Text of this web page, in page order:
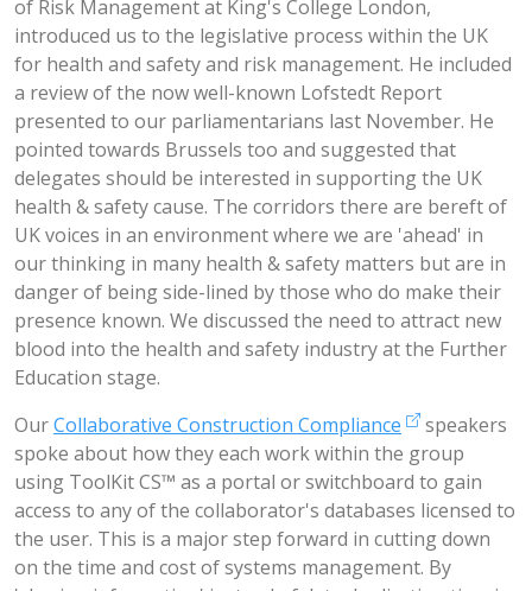
of Risk Management at King's College London,
introduced us to the legislative process within the UK
for health and safety and risk management. He included
a review of the now well-known Lofstedt Report
presented to our parliamentarians last November. He
pointed towards Brussels too and suggested that
delegates should be interested in supporting the UK
health & safety cause. The corridors there are bereft of
UK voices in an environment where we are 'ahead' in
our thinking in many health & safety matters but are in
danger of being side-lined by those who do make their
presence known. We discussed the need to attract new
blood into the health and safety industry at the Further
Education stage.
OurCollaborative Construction Compliance
speakers
spoke about how they each work within the group
using ToolKit CS™ as a portal or switchboard to gain
access to any of the collaborator's databases licensed to
the user. This is a major step forward in cutting down
on the time and cost of systems management. By